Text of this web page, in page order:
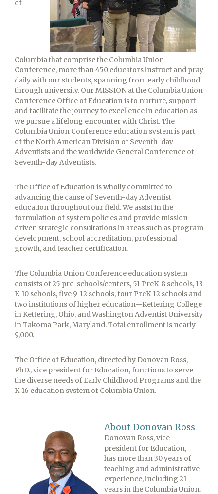
of
Columbia that comprise the Columbia Union
Conference, more than 450 educators instruct and pray
daily with our students, spanning from early childhood
through university. Our MISSION at the Columbia Union
Conference Office of Education is to nurture, support
and facilitate the journey to excellence in education as
we pursue a lifelong encounter with Christ. The
Columbia Union Conference education system is part
of the North American Division of Seventh-day
Adventists and the worldwide General Conference of
Seventh-day Adventists.
The Office of Education is wholly committed to
advancing the cause of Seventh-day Adventist
education throughout our field. We assist in the
formulation of system policies and provide mission-
driven strategic consultations in areas such as program
development, school accreditation, professional
growth, and teacher certification.
The Columbia Union Conference education system
consists of 25 pre-schools/centers, 51 PreK-8 schools, 13
K-10 schools, five 9-12 schools, four PreK-12 schools and
two institutions of higher education—Kettering College
in Kettering, Ohio, and Washington Adventist University
in Takoma Park, Maryland. Total enrollment is nearly
9,000.
The Office of Education, directed by Donovan Ross,
PhD., vice president for Education, functions to serve
the diverse needs of Early Childhood Programs and the
K-16 education system of Columbia Union.
About Donovan Ross
Donovan Ross, vice
president for Education,
has more than 30 years of
teaching and administrative
experience, including 21
years in the Columbia Union.